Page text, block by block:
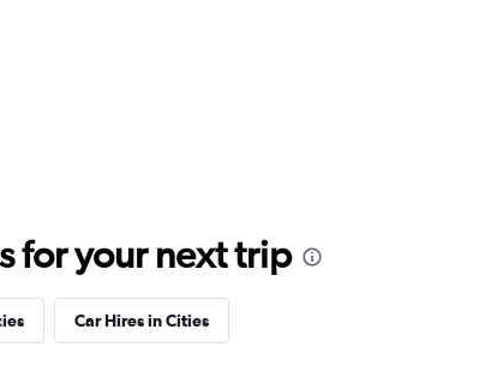
for your next trip
Car Hires in Cities